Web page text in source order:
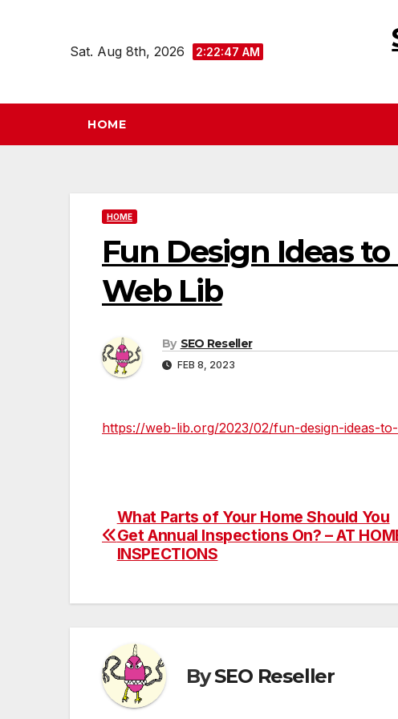
Sat. Aug 8th, 2026 2:22:47 AM
HOME
HOME
Fun Design Ideas
Web Lib
By SEO Reseller
FEB 8, 2023
https://web-lib.org/2023/02/fun-design-ideas-
Post
navigation
What Parts of Your Home Should You
Get Annual Inspections On? – AT
INSPECTIONS
BySEO Reseller